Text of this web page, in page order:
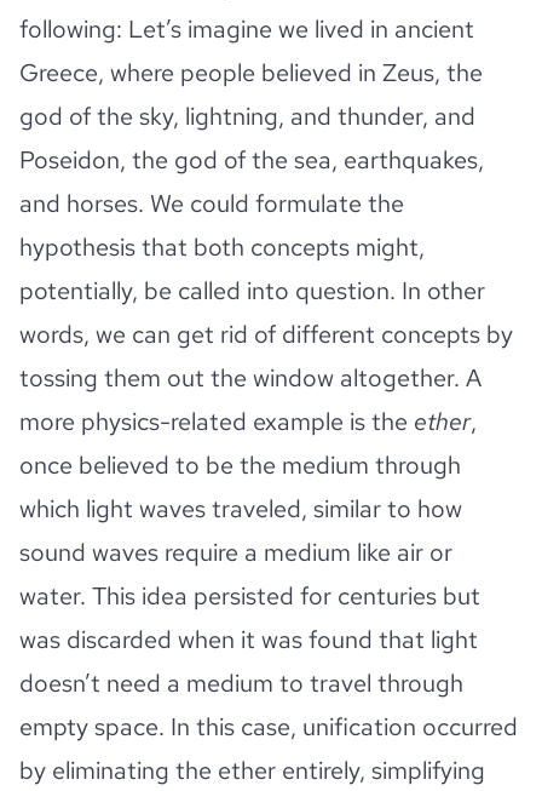
following: Let’s imagine we lived in ancient
Greece, where people believed in Zeus, the
god of the sky, lightning, and thunder, and
Poseidon, the god of the sea, earthquakes,
and horses. We could formulate the
hypothesis that both concepts might,
potentially, be called into question. In other
words, we can get rid of different concepts by
tossing them out the window altogether. A
more physics-related example is the ether,
once believed to be the medium through
which light waves traveled, similar to how
sound waves require a medium like air or
water. This idea persisted for centuries but
was discarded when it was found that light
doesn’t need a medium to travel through
empty space. In this case, unification occurred
by eliminating the ether entirely, simplifying